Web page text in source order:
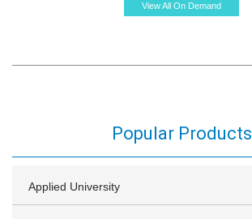
View All On Demand
Popular Products
Applied University